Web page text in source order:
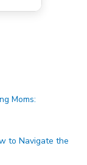
Moms:
to Navigate the